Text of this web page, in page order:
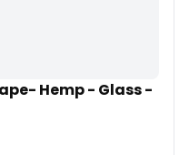
Hemp - Glass -